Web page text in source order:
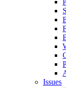
Issues